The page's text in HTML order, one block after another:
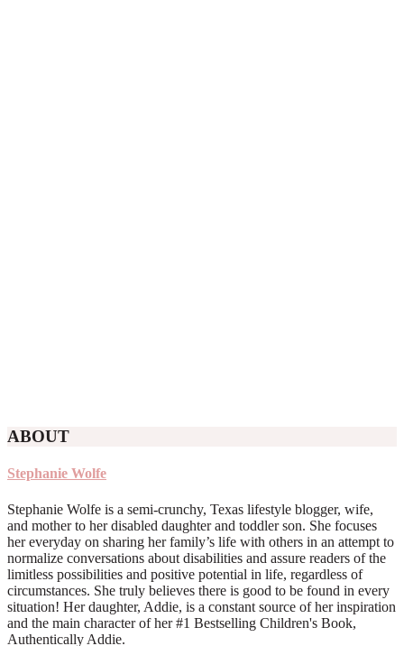
ABOUT
Stephanie Wolfe
Stephanie Wolfe is a semi-crunchy, Texas lifestyle blogger, wife,
and mother to her disabled daughter and toddler son. She focuses
her everyday on sharing her family’s life with others in an attempt to
normalize conversations about disabilities and assure readers of the
limitless possibilities and positive potential in life, regardless of
circumstances. She truly believes there is good to be found in every
situation! Her daughter, Addie, is a constant source of her inspiration
and the main character of her #1 Bestselling Children's Book,
Authentically Addie.